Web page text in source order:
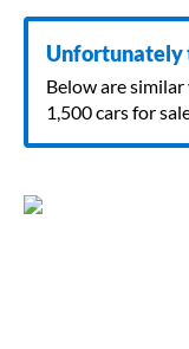
Unfortunately
Below are
1,500 cars for